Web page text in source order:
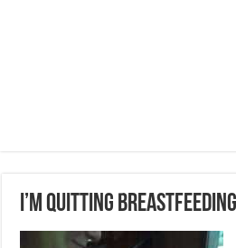
I’m Quitting Breastfeeding